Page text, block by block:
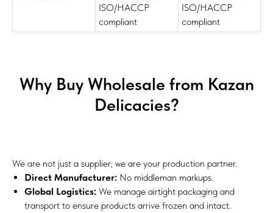
ISO/HACCP
compliant
ISO/HACCP
compliant
Why Buy Wholesale from Kazan
Delicacies?
We are not just a supplier; we are your production partner.
Direct Manufacturer: No middleman markups.
Global Logistics: We manage airtight packaging and
transport to ensure products arrive frozen and intact.